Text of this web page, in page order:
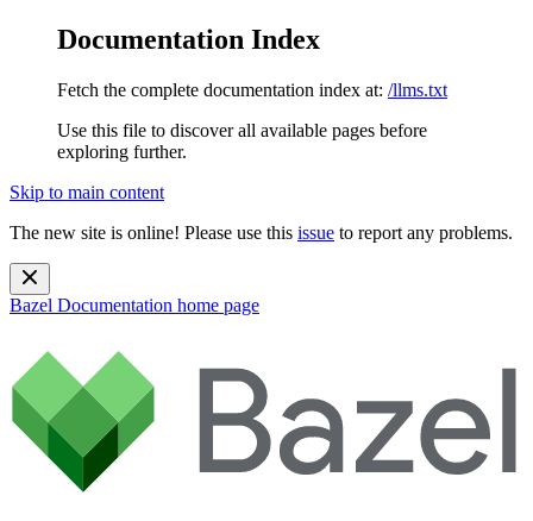
Documentation Index
Fetch the complete documentation index at: /llms.txt
Use this file to discover all available pages before
exploring further.
Skip to main content
The new site is online! Please use this issue to report any problems.
Bazel Documentation home page